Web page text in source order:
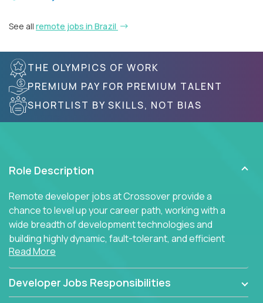
See all remote jobs in Brazil
THE OLYMPICS OF WORK
PREMIUM PAY FOR PREMIUM TALENT
SHORTLIST BY SKILLS, NOT BIAS
Role Description
Remote developer jobs at Crossover provide a
chance to level up your career path, working with a
wide breadth of development technologies and
building highly dynamic, fault-tolerant, and efficient
software applications for the cloud.
Read More
Developer Jobs Responsibilities